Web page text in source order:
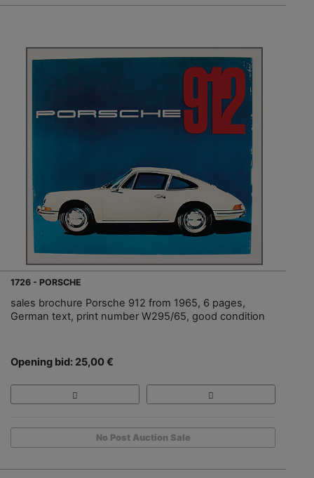
1726 - PORSCHE
sales brochure Porsche 912 from 1965, 6 pages,
German text, print number W295/65, good condition
Opening bid: 25,00 €
No Post Auction Sale